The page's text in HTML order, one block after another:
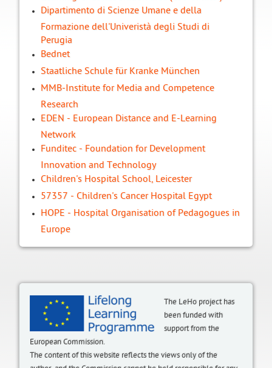
Dipartimento di Scienze Umane e della
Formazione dell'Univeristà degli Studi di
Perugia
Bednet
Staatliche Schule für Kranke München
MMB-Institute for Media and Competence
Research
EDEN - European Distance and E-Learning
Network
Funditec - Foundation for Development
Innovation and Technology
Children's Hospital School, Leicester
57357 - Children's Cancer Hospital Egypt
HOPE - Hospital Organisation of Pedagogues in
Europe
The LeHo project has
been funded with
support from the
European Commission.
The content of this website reflects the views only of the